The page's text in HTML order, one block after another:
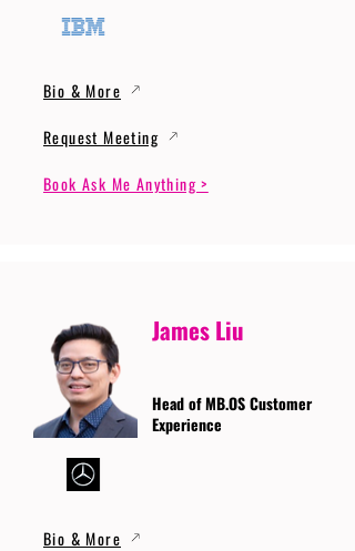
Bio & More
Request Meeting
Book Ask Me Anything >
James Liu
Head of MB.OS Customer
Experience
Bio & More